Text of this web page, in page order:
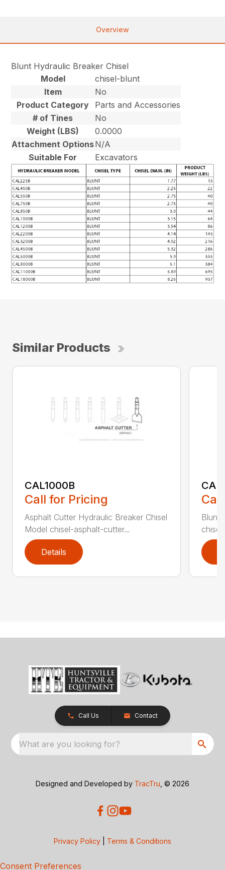
Overview
Blunt Hydraulic Breaker Chisel
Model
chisel-blunt
Item
No
Product Category
Parts and Accessories
# of Tines
No
Weight (LBS)
0.0000
Attachment OptionsN/A
Suitable For
Excavators
Similar Products
CAL1000B
Call for Pricing
Asphalt Cutter Hydraulic Breaker Chisel
Model chisel-asphalt-cutter...
Details
Blunt
Call Us Contact
What are you looking for?
Designed and Developed by TracTru , © 2026
Privacy Policy Terms & Conditions
Consent Preferences